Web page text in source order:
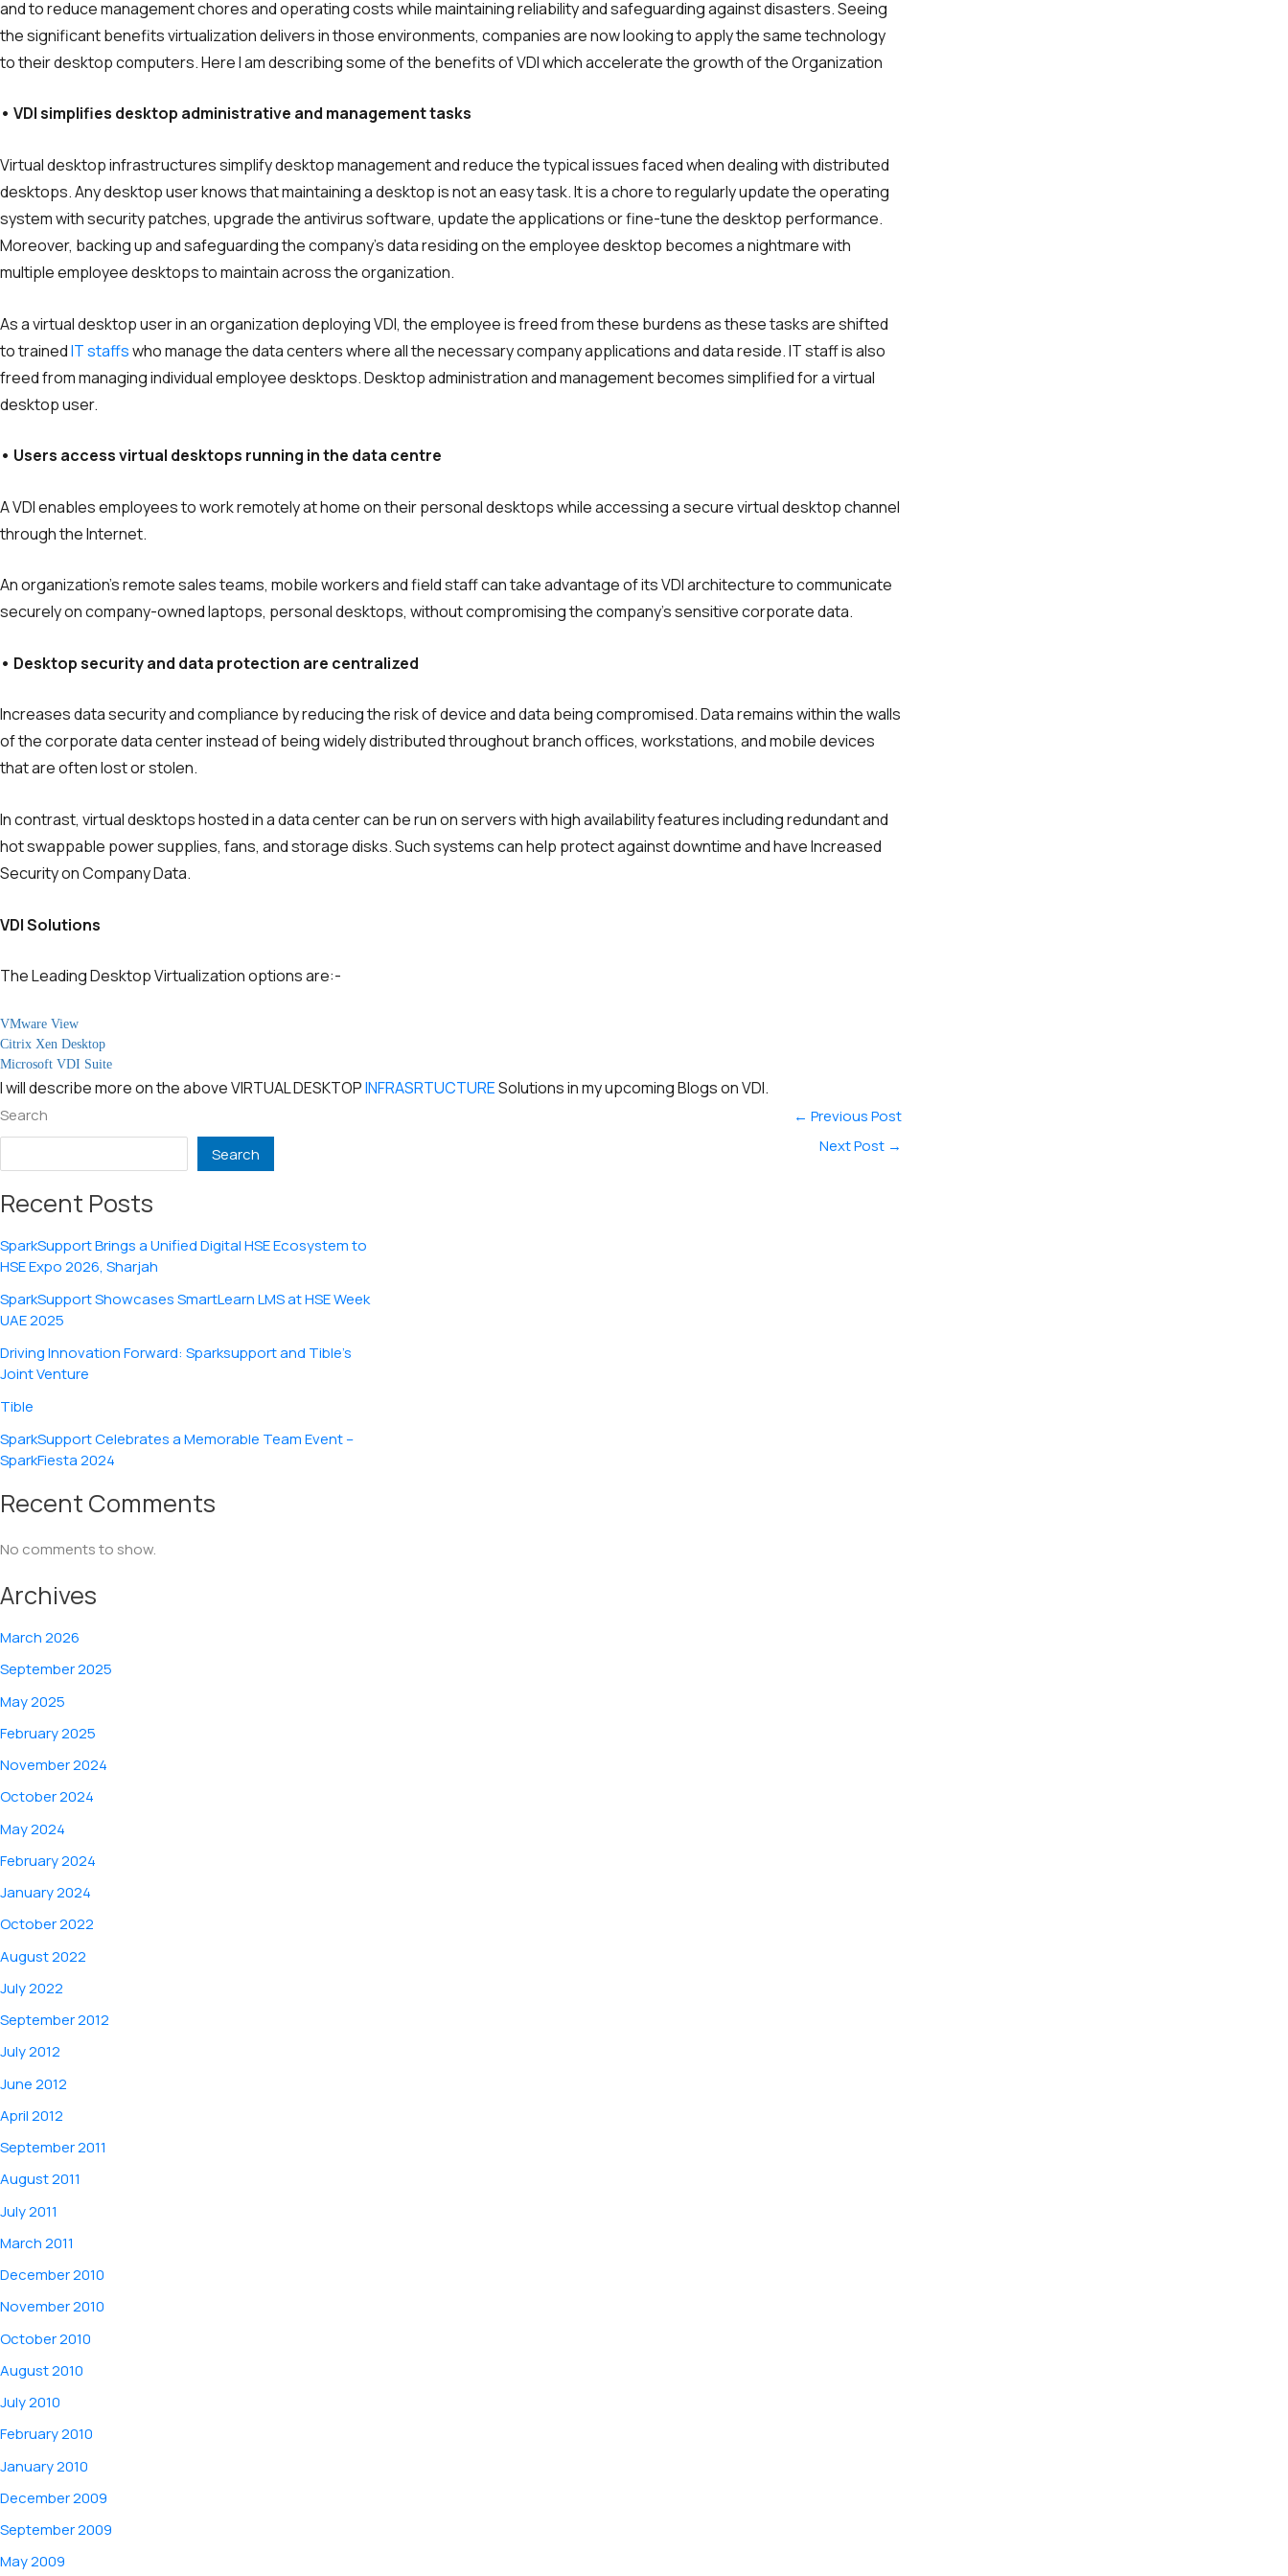
and to reduce management chores and operating costs while maintaining reli­ability and safeguarding against disasters. Seeing
the significant benefits virtualization delivers in those environments, companies are now looking to apply the same technology
to their desktop computers. Here I am describing some of the benefits of VDI which accelerate the growth of the Organization
• VDI simplifies desktop administrative and management tasks
Virtual desktop infrastructures simplify desktop management and reduce the typical issues faced when dealing with distributed
desktops. Any desktop user knows that maintaining a desktop is not an easy task. It is a chore to regularly update the operating
system with security patches, upgrade the antivirus software, update the applications or fine-tune the desktop performance.
Moreover, backing up and safeguarding the company’s data residing on the employee desktop becomes a nightmare with
multiple employee desktops to maintain across the organization.
As a virtual desktop user in an organization deploying VDI, the employee is freed from these burdens as these tasks are shifted
to trainedIT staffswho manage the data centers where all the necessary company applications and data reside. IT staff is also
freed from managing individual employee desktops. Desktop administration and management becomes simplified for a virtual
desktop user.
• Users access virtual desktops running in the data centre
A VDI enables employees to work remotely at home on their personal desktops while accessing a secure virtual desktop channel
through the Internet.
An organization’s remote sales teams, mobile workers and field staff can take advantage of its VDI architecture to communicate
securely on company-owned laptops, personal desktops, without compromising the company’s sensitive corporate data.
• Desktop security and data protection are centralized
Increases data security and compliance by reducing the risk of device and data being compromised. Data remains within the walls
of the corporate data center instead of being widely distributed throughout branch offices, workstations, and mobile devices
that are often lost or stolen.
In contrast, virtual desktops hosted in a data center can be run on servers with high availability features including redundant and
hot swappable power sup­plies, fans, and storage disks. Such systems can help protect against downtime and have Increased
Security on Company Data.
VDI Solutions
The Leading Desktop Virtualization options are:-
VMware View
Citrix Xen Desktop
Microsoft VDI Suite
I will describe more on the above VIRTUAL DESKTOPINFRASRTUCTURESolutions in my upcoming Blogs on VDI.
← Previous Post
Next Post →
Search
Search
Recent Posts
SparkSupport Brings a Unified Digital HSE Ecosystem to
HSE Expo 2026, Sharjah
SparkSupport Showcases SmartLearn LMS at HSE Week
UAE 2025
Driving Innovation Forward: Sparksupport and Tible’s
Joint Venture
Tible
SparkSupport Celebrates a Memorable Team Event –
SparkFiesta 2024
Recent Comments
No comments to show.
Archives
March 2026
September 2025
May 2025
February 2025
November 2024
October 2024
May 2024
February 2024
January 2024
October 2022
August 2022
July 2022
September 2012
July 2012
June 2012
April 2012
September 2011
August 2011
July 2011
March 2011
December 2010
November 2010
October 2010
August 2010
July 2010
February 2010
January 2010
December 2009
September 2009
May 2009